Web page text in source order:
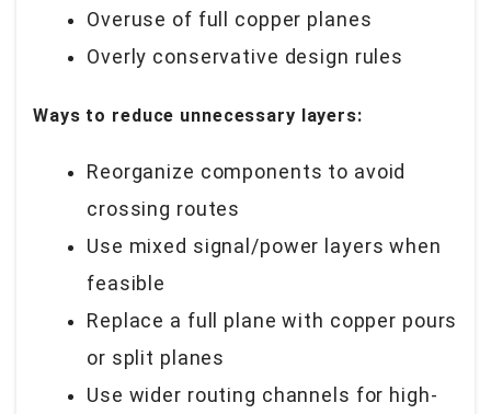
Overuse of full copper planes
Overly conservative design rules
Ways to reduce unnecessary layers:
Reorganize components to avoid
crossing routes
Use mixed signal/power layers when
feasible
Replace a full plane with copper pours
or split planes
Use wider routing channels for high-